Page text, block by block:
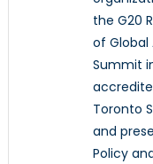
the G20
of Global
Summit
Toronto
and
Policy